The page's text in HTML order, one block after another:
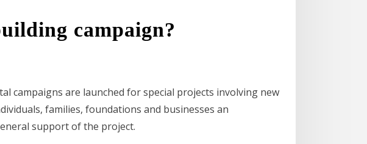
campaign?
campaigns are launched for special projects involving new
families, foundations and businesses an
support of the project.